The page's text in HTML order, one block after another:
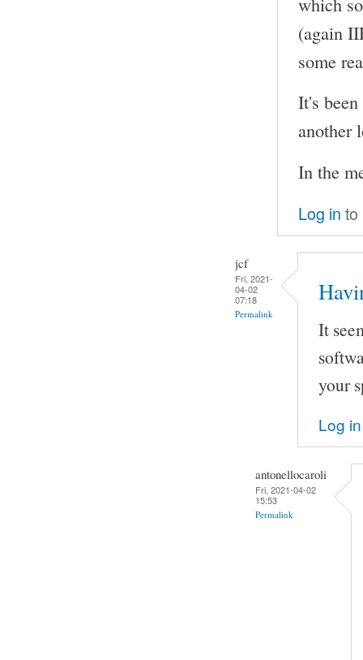
(again
some
It's
another
In the
Log in to
jcf
Fri, 2021-
04-02
07:18
Permalink
It
your
Log in
antonellocaroli
Fri, 2021-04-02
15:53
Permalink